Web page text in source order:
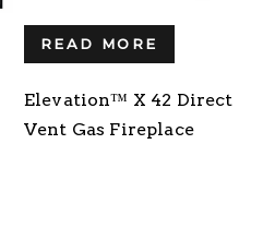
READ MORE
Elevation™ X 42 Direct
Vent Gas Fireplace